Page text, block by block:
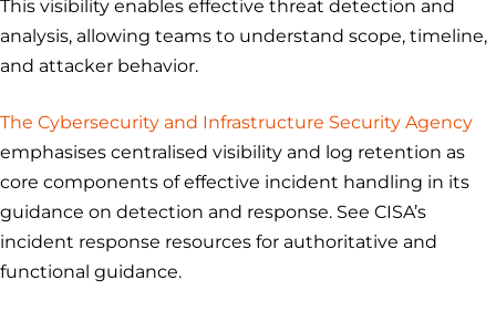
This visibility enables effective threat detection and
analysis, allowing teams to understand scope, timeline,
and attacker behavior.
The Cybersecurity and Infrastructure Security Agency
emphasises centralised visibility and log retention as
core components of effective incident handling in its
guidance on detection and response. See CISA’s
incident response resources for authoritative and
functional guidance.